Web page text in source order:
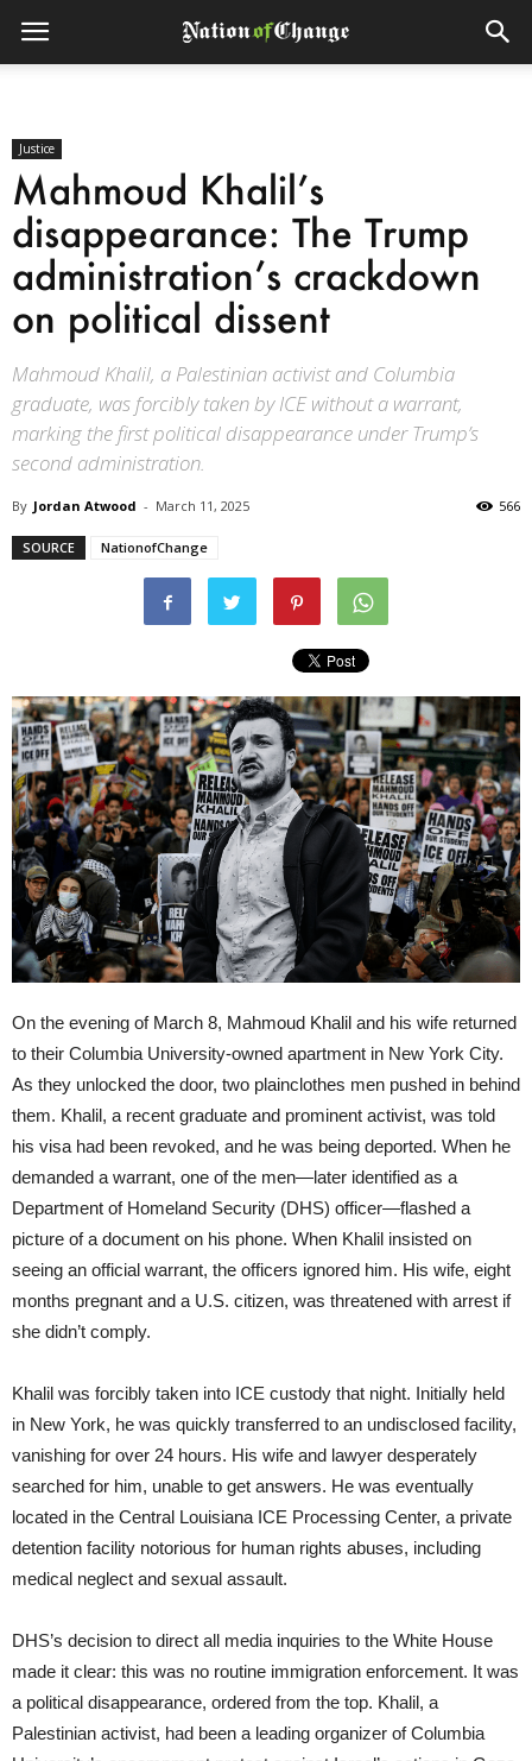
Justice
Mahmoud Khalil’s
disappearance: The Trump
administration’s crackdown
on political dissent
Mahmoud Khalil, a Palestinian activist and Columbia
graduate, was forcibly taken by ICE without a warrant,
marking the first political disappearance under Trump’s
second administration.
By Jordan Atwood - March 11, 2025 566
SOURCE NationofChange
On the evening of March 8, Mahmoud Khalil and his wife returned
to their Columbia University-owned apartment in New York City.
As they unlocked the door, two plainclothes men pushed in behind
them. Khalil, a recent graduate and prominent activist, was told
his visa had been revoked, and he was being deported. When he
demanded a warrant, one of the men—later identified as a
Department of Homeland Security (DHS) officer—flashed a
picture of a document on his phone. When Khalil insisted on
seeing an official warrant, the officers ignored him. His wife, eight
months pregnant and a U.S. citizen, was threatened with arrest if
she didn’t comply.
Khalil was forcibly taken into ICE custody that night. Initially held
in New York, he was quickly transferred to an undisclosed facility,
vanishing for over 24 hours. His wife and lawyer desperately
searched for him, unable to get answers. He was eventually
located in the Central Louisiana ICE Processing Center, a private
detention facility notorious for human rights abuses, including
medical neglect and sexual assault.
DHS’s decision to direct all media inquiries to the White House
made it clear: this was no routine immigration enforcement. It was
a political disappearance, ordered from the top. Khalil, a
Palestinian activist, had been a leading organizer of Columbia